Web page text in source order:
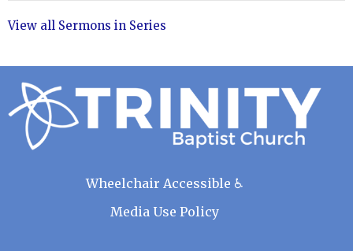
View all Sermons in Series
Wheelchair Accessible ♿
Media Use Policy